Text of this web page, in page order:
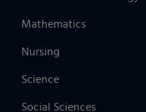
Mathematics
Nursing
Science
Social Sciences